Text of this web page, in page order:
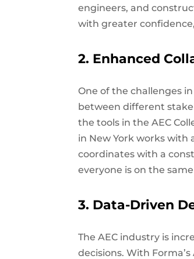
engineers, and
with greater
2. Enhanced
One of the challenges
between different
the tools in the AEC
in New York works with
coordinates with a
everyone is on the
3. Data-Driven
The AEC industry is
decisions. With